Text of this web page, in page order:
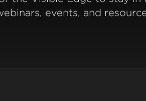
events, and